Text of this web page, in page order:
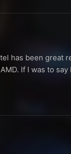
has been great
If I was to say